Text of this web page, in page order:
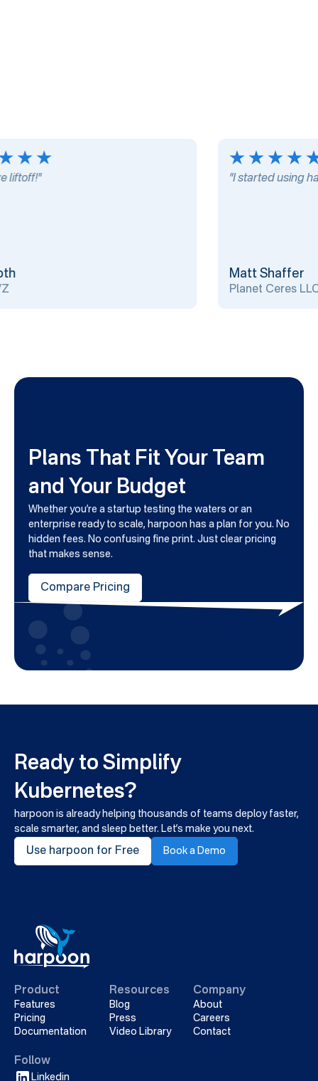
"I started using
Matt Shaffer
Planet Ceres LLC
Plans That Fit Your Team
and Your Budget
Whether you’re a startup testing the waters or an
enterprise ready to scale, harpoon has a plan for you. No
hidden fees. No confusing fine print. Just clear pricing
that makes sense.
Compare Pricing
Ready to Simplify
Kubernetes?
harpoon is already helping thousands of teams deploy faster,
scale smarter, and sleep better. Let’s make you next.
Use harpoon for Free Book a Demo
Product
Features
Pricing
Documentation
Resources
Blog
Press
Video Library
Company
About
Careers
Contact
Follow
Linkedin